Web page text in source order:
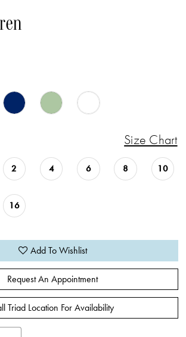
Size Chart
2 4 6 8 10
16
Add To Wishlist
Request An Appointment
Triad Location For Availability